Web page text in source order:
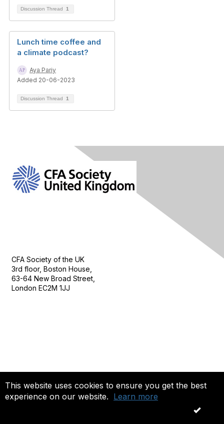
This website uses cookies to ensure you get the best
experience on our website. Learn more
OK
Discussion Thread 1
Lunch time coffee and
a climate podcast?
Aya Pariy
Added 20-06-2023
Discussion Thread 1
CFA Society of the UK
3rd floor, Boston House,
63-64 New Broad Street,
London EC2M 1JJ
Privacy & Terms